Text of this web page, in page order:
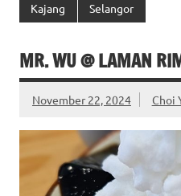
Kajang Selangor
MR. WU @ LAMAN
November 22, 2024 Choi